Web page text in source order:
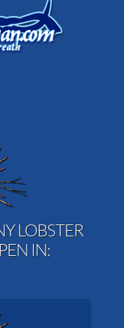
LOBSTER
IN: